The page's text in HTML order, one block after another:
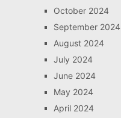
October 2024
September 2024
August 2024
July 2024
June 2024
May 2024
April 2024